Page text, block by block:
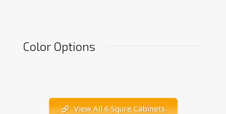
Color Options
View All 6 Squre Cabinets